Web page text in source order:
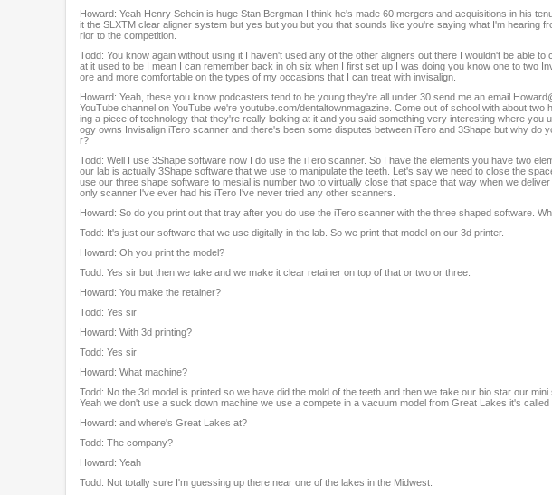
Howard: Yeah Henry Schein is huge Stan Bergman I think he's made 60 mergers and acquisitions in his
it the SLXTM clear aligner system but yes but you but you that sounds like you're saying what I'm hearing
rior to the competition.
Todd: You know again without using it I haven't used any of the other aligners out there I wouldn't be able
at it used to be I mean I can remember back in oh six when I first set up I was doing you know one to two
ore and more comfortable on the types of my occasions that I can treat with invisalign.
Howard: Yeah, these you know podcasters tend to be young they're all under 30 send me an email
YouTube channel on YouTube we're youtube.com/dentaltownmagazine. Come out of school with about
ing a piece of technology that they're really looking at it and you said something very interesting where
ogy owns Invisalign iTero scanner and there's been some disputes between iTero and 3Shape but why
r?
Todd: Well I use 3Shape software now I do use the iTero scanner. So I have the elements you have two
our lab is actually 3Shape software that we use to manipulate the teeth. Let's say we need to close the
use our three shape software to mesial is number two to virtually close that space that way when we
only scanner I've ever had his iTero I've never tried any other scanners.
Howard: So do you print out that tray after you do use the iTero scanner with the three shaped software.
Todd: It's just our software that we use digitally in the lab. So we print that model on our 3d printer.
Howard: Oh you print the model?
Todd: Yes sir but then we take and we make it clear retainer on top of that or two or three.
Howard: You make the retainer?
Todd: Yes sir
Howard: With 3d printing?
Todd: Yes sir
Howard: What machine?
Todd: No the 3d model is printed so we have did the mold of the teeth and then we take our bio star our
Yeah we don't use a suck down machine we use a compete in a vacuum model from Great Lakes it's called
Howard: and where's Great Lakes at?
Todd: The company?
Howard: Yeah
Todd: Not totally sure I'm guessing up there near one of the lakes in the Midwest.